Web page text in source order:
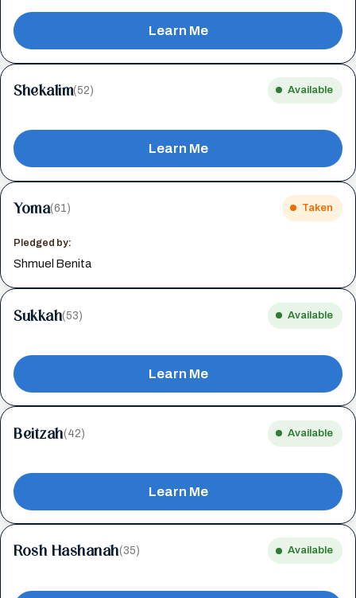
Learn Me
Shekalim(52) Available
Learn Me
Yoma(61) Taken
Pledged by:
Shmuel Benita
Sukkah(53) Available
Learn Me
Beitzah(42) Available
Learn Me
Rosh Hashanah(35) Available